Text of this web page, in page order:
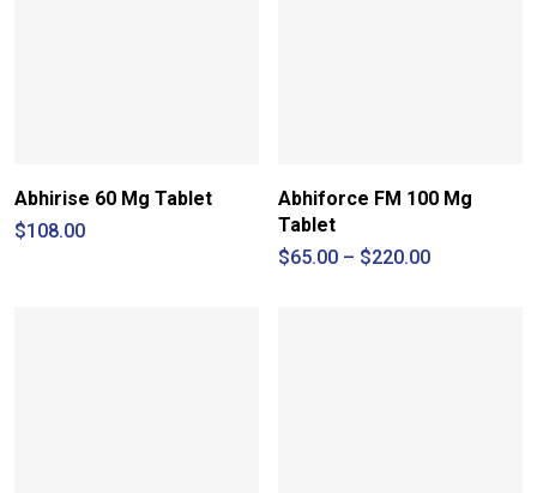
Abhirise 60 Mg Tablet
$108.00
Abhiforce FM 100 Mg
Tablet
$65.00 – $220.00Price